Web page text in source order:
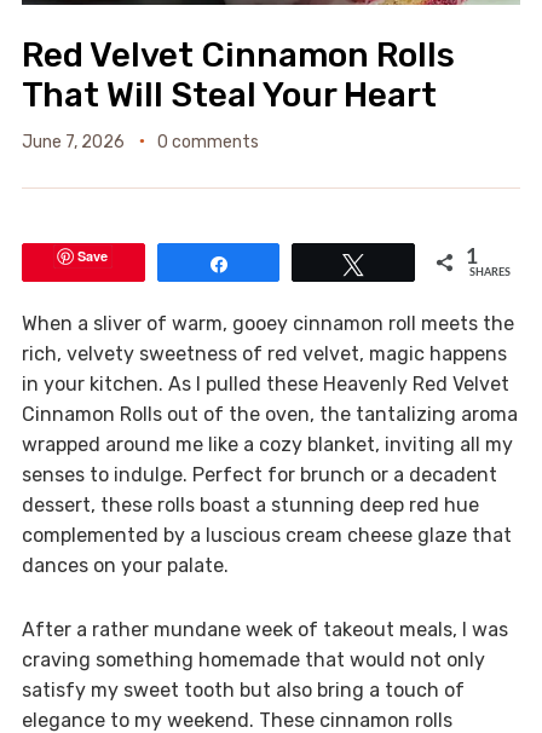
Red Velvet Cinnamon Rolls
That Will Steal Your Heart
June 7, 2026 0 comments
Save 1
SHARES
When a sliver of warm, gooey cinnamon roll meets the
rich, velvety sweetness of red velvet, magic happens
in your kitchen. As I pulled these Heavenly Red Velvet
Cinnamon Rolls out of the oven, the tantalizing aroma
wrapped around me like a cozy blanket, inviting all my
senses to indulge. Perfect for brunch or a decadent
dessert, these rolls boast a stunning deep red hue
complemented by a luscious cream cheese glaze that
dances on your palate.
After a rather mundane week of takeout meals, I was
craving something homemade that would not only
satisfy my sweet tooth but also bring a touch of
elegance to my weekend. These cinnamon rolls